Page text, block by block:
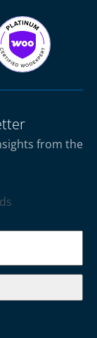
from the